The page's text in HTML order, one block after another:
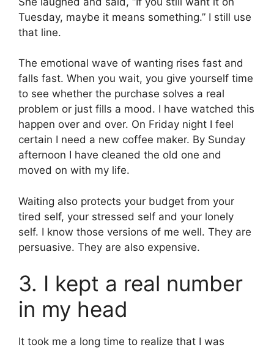
Tuesday, maybe it means something.” I still use
that line.
The emotional wave of wanting rises fast and
falls fast. When you wait, you give yourself time
to see whether the purchase solves a real
problem or just fills a mood. I have watched this
happen over and over. On Friday night I feel
certain I need a new coffee maker. By Sunday
afternoon I have cleaned the old one and
moved on with my life.
Waiting also protects your budget from your
tired self, your stressed self and your lonely
self. I know those versions of me well. They are
persuasive. They are also expensive.
3. I kept a real number
in my head
It took me a long time to realize that I was